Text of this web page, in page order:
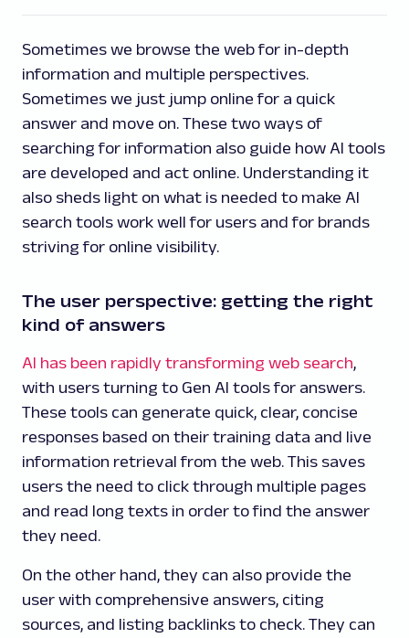
Sometimes we browse the web for in-depth
information and multiple perspectives.
Sometimes we just jump online for a quick
answer and move on. These two ways of
searching for information also guide how AI tools
are developed and act online. Understanding it
also sheds light on what is needed to make AI
search tools work well for users and for brands
striving for online visibility.
The user perspective: getting the right
kind of answers
AI has been rapidly transforming web search,
with users turning to Gen AI tools for answers.
These tools can generate quick, clear, concise
responses based on their training data and live
information retrieval from the web. This saves
users the need to click through multiple pages
and read long texts in order to find the answer
they need.
On the other hand, they can also provide the
user with comprehensive answers, citing
sources, and listing backlinks to check. They can